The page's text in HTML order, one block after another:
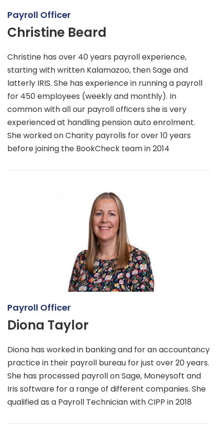
Payroll Officer
Christine Beard
Christine has over 40 years payroll experience,
starting with written Kalamazoo, then Sage and
latterly IRIS. She has experience in running a payroll
for 450 employees (weekly and monthly). In
common with all our payroll officers she is very
experienced at handling pension auto enrolment.
She worked on Charity payrolls for over 10 years
before joining the BookCheck team in 2014
Payroll Officer
Diona Taylor
Diona has worked in banking and for an accountancy
practice in their payroll bureau for just over 20 years.
She has processed payroll on Sage, Moneysoft and
Iris software for a range of different companies. She
qualified as a Payroll Technician with CIPP in 2018